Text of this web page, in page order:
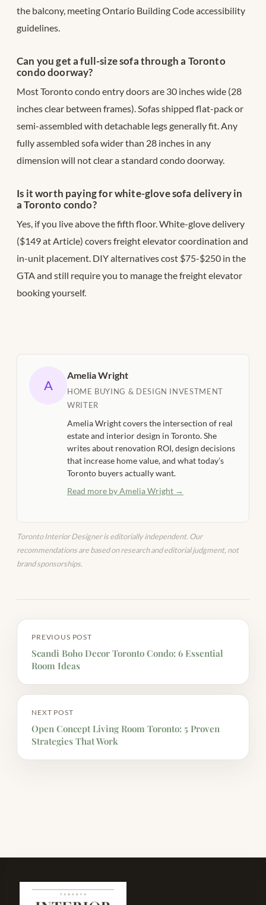
the balcony, meeting Ontario Building Code accessibility
guidelines.
Can you get a full-size sofa through a Toronto
condo doorway?
Most Toronto condo entry doors are 30 inches wide (28
inches clear between frames). Sofas shipped flat-pack or
semi-assembled with detachable legs generally fit. Any
fully assembled sofa wider than 28 inches in any
dimension will not clear a standard condo doorway.
Is it worth paying for white-glove sofa delivery in
a Toronto condo?
Yes, if you live above the fifth floor. White-glove delivery
($149 at Article) covers freight elevator coordination and
in-unit placement. DIY alternatives cost $75-$250 in the
GTA and still require you to manage the freight elevator
booking yourself.
A
Amelia Wright
HOME BUYING & DESIGN INVESTMENT
WRITER
Amelia Wright covers the intersection of real
estate and interior design in Toronto. She
writes about renovation ROI, design decisions
that increase home value, and what today’s
Toronto buyers actually want.
Read more by Amelia Wright →
Toronto Interior Designer is editorially independent. Our
recommendations are based on research and editorial judgment, not
brand sponsorships.
PREVIOUS POST
Scandi Boho Decor Toronto Condo: 6 Essential
Room Ideas
NEXT POST
Open Concept Living Room Toronto: 5 Proven
Strategies That Work